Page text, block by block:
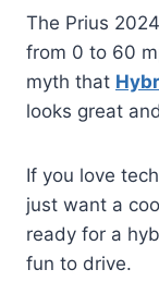
The Prius
from 0 to 60
myth that
looks great
If you love
just want a
ready for a
fun to drive.